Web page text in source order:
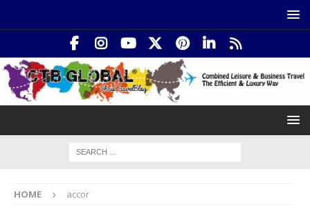
HOME accor